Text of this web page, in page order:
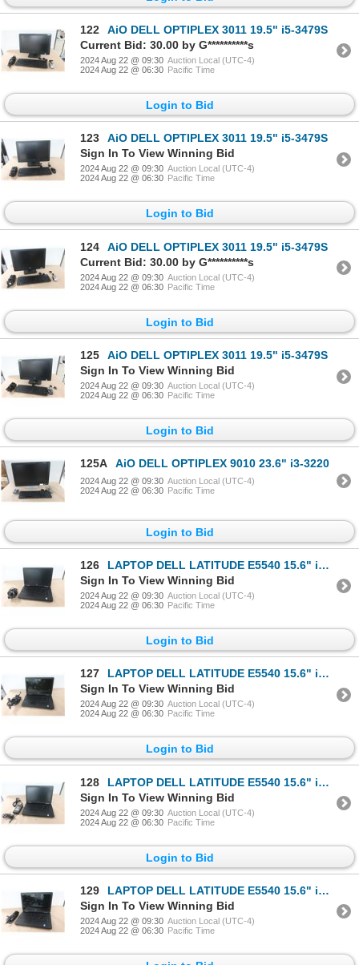
122
AiO DELL OPTIPLEX 3011 19.5" i5-3479S
Current Bid: 30.00 by G**********s
2024 Aug 22 @ 09:30 Auction Local (UTC-4)
2024 Aug 22 @ 06:30 Pacific Time
Login to Bid
123
AiO DELL OPTIPLEX 3011 19.5" i5-3479S
Sign In To View Winning Bid
2024 Aug 22 @ 09:30 Auction Local (UTC-4)
2024 Aug 22 @ 06:30 Pacific Time
Login to Bid
124
AiO DELL OPTIPLEX 3011 19.5" i5-3479S
Current Bid: 30.00 by G**********s
2024 Aug 22 @ 09:30 Auction Local (UTC-4)
2024 Aug 22 @ 06:30 Pacific Time
Login to Bid
125
AiO DELL OPTIPLEX 3011 19.5" i5-3479S
Sign In To View Winning Bid
2024 Aug 22 @ 09:30 Auction Local (UTC-4)
2024 Aug 22 @ 06:30 Pacific Time
Login to Bid
125A AiO DELL OPTIPLEX 9010 23.6" i3-3220
2024 Aug 22 @ 09:30 Auction Local (UTC-4)
2024 Aug 22 @ 06:30 Pacific Time
Login to Bid
126
LAPTOP DELL LATITUDE E5540 15.6" i3-4010u
Sign In To View Winning Bid
2024 Aug 22 @ 09:30 Auction Local (UTC-4)
2024 Aug 22 @ 06:30 Pacific Time
Login to Bid
127
LAPTOP DELL LATITUDE E5540 15.6" i3-4010u
Sign In To View Winning Bid
2024 Aug 22 @ 09:30 Auction Local (UTC-4)
2024 Aug 22 @ 06:30 Pacific Time
Login to Bid
128
LAPTOP DELL LATITUDE E5540 15.6" i3-4010u
Sign In To View Winning Bid
2024 Aug 22 @ 09:30 Auction Local (UTC-4)
2024 Aug 22 @ 06:30 Pacific Time
Login to Bid
129
LAPTOP DELL LATITUDE E5540 15.6" i3-4010u
Sign In To View Winning Bid
2024 Aug 22 @ 09:30 Auction Local (UTC-4)
2024 Aug 22 @ 06:30 Pacific Time